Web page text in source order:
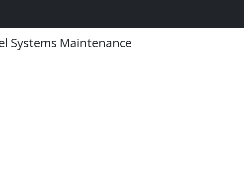
Systems Maintenance